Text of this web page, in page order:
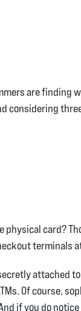
are finding
considering
card?
terminals
attached
Of course,
if you do